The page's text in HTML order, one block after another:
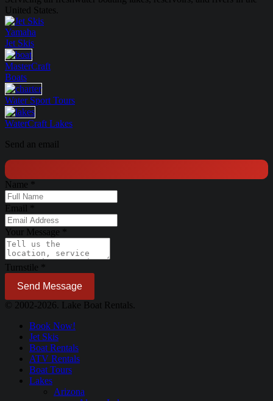
United States.
Yamaha
Jet Skis
MasterCraft
Boats
Water Sport Tours
WaterCraft Lakes
Send an email
Name
Email
Your Message
Turnstile
Send Message
© 2002-2026. Lake Boat Rentals.
Book Now!
Jet Skis
Boat Rentals
ATV Rentals
Boat Tours
Lakes
Arizona